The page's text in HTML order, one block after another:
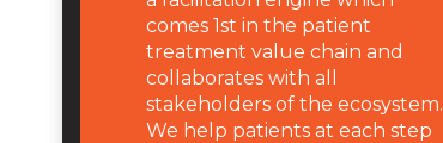
comes 1st in the patient
treatment value chain and
collaborates with all
stakeholders of the ecosystem.
We help patients at each step